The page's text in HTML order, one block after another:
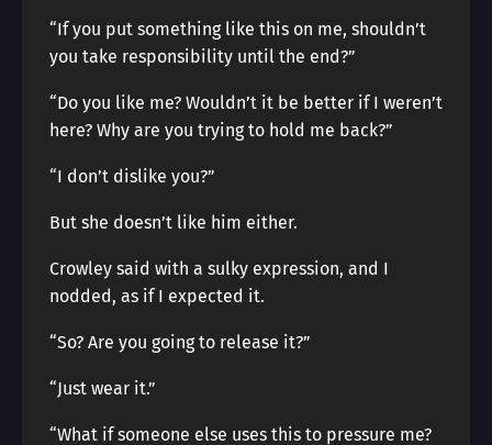
“If you put something like this on me, shouldn’t
you take responsibility until the end?”
“Do you like me? Wouldn’t it be better if I weren’t
here? Why are you trying to hold me back?”
“I don’t dislike you?”
But she doesn’t like him either.
Crowley said with a sulky expression, and I
nodded, as if I expected it.
“So? Are you going to release it?”
“Just wear it.”
“What if someone else uses this to pressure me?